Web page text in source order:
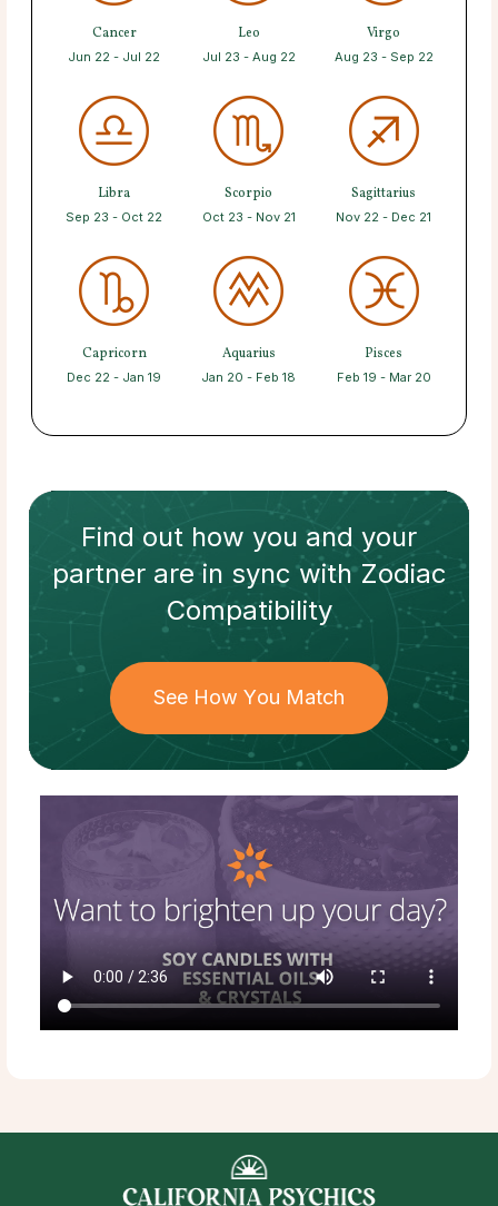
Cancer
Jun 22 - Jul 22
Leo
Jul 23 - Aug 22
Virgo
Aug 23 - Sep 22
Libra
Sep 23 - Oct 22
Scorpio
Oct 23 - Nov 21
Sagittarius
Nov 22 - Dec 21
Capricorn
Dec 22 - Jan 19
Aquarius
Jan 20 - Feb 18
Pisces
Feb 19 - Mar 20
Find out how you and your
partnerare in sync withZodiac
Compatibility
See How You Match